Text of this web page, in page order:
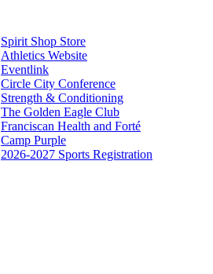
Spirit Shop Store
Athletics Website
Eventlink
Circle City Conference
Strength & Conditioning
The Golden Eagle Club
Franciscan Health and Forté
Camp Purple
2026-2027 Sports Registration